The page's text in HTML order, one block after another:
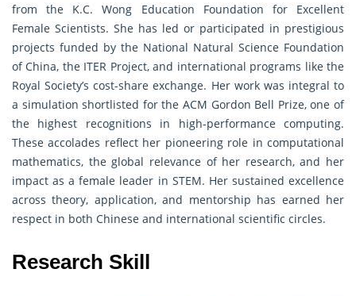
from the K.C. Wong Education Foundation for Excellent
Female Scientists. She has led or participated in prestigious
projects funded by the National Natural Science Foundation
of China, the ITER Project, and international programs like the
Royal Society’s cost-share exchange. Her work was integral to
a simulation shortlisted for the ACM Gordon Bell Prize, one of
the highest recognitions in high-performance computing.
These accolades reflect her pioneering role in computational
mathematics, the global relevance of her research, and her
impact as a female leader in STEM. Her sustained excellence
across theory, application, and mentorship has earned her
respect in both Chinese and international scientific circles.
Research Skill